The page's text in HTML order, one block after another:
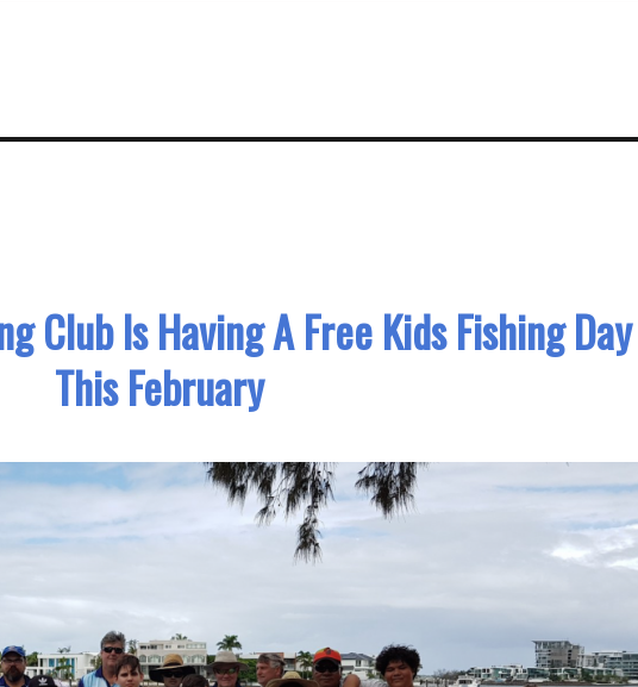
Club Is Having A Free Kids Fishing Day
This February